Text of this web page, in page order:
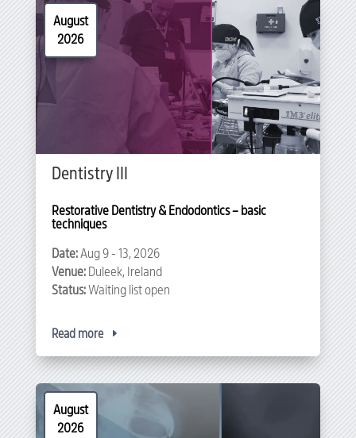
August
2026
Dentistry III
Date:Aug 9 - 13, 2026
Venue: Duleek, Ireland
Status: Waiting list open
Restorative Dentistry & Endodontics – basic
techniques
Read more
August
2026